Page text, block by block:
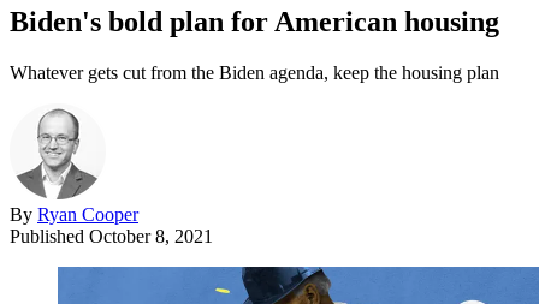
Biden's bold plan for American housing
Whatever gets cut from the Biden agenda, keep the housing plan
By Ryan Cooper
Published October 8, 2021